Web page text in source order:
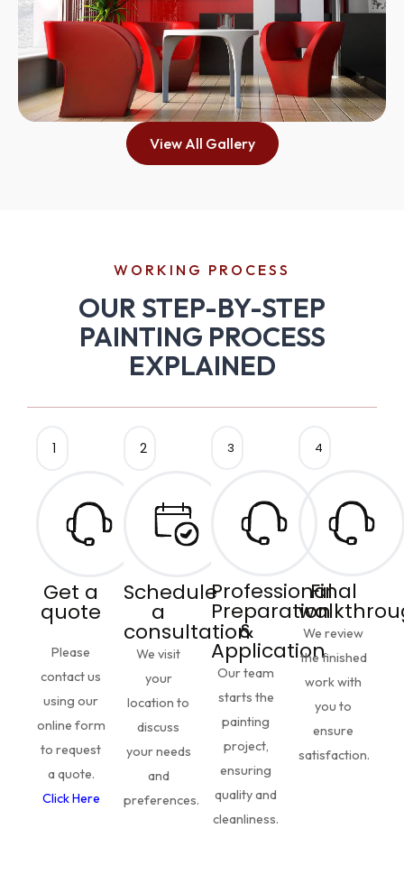
View All Gallery
WORKING PROCESS
OUR STEP-BY-STEP
PAINTING PROCESS
EXPLAINED
1
Get a
quote
Please
contact us
using our
online form
to request
a quote.
Click Here
2
Schedule
a
consultation
We visit
your
location to
discuss
your needs
and
preferences.
3
Professional
Preparation
&
Application
Our team
starts the
painting
project,
ensuring
quality and
cleanliness.
4
Final
We review
the finished
work with
you to
ensure
satisfaction.